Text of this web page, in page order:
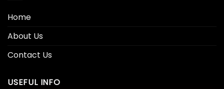
Home
About Us
Contact Us
USEFUL INFO